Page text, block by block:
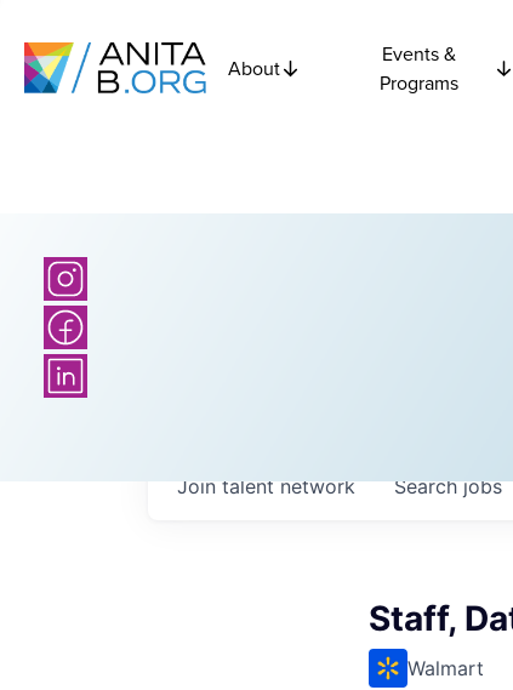
About
Events &
Programs
Searchjobs
Join talent network
Staff,
Walmart